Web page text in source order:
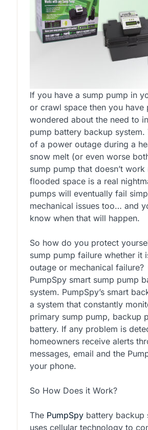
If you have a sump pump in
or crawl space then you have
wondered about the need to
pump battery backup system.
of a power outage during a
snow melt (or even worse
sump pump that doesn’t work
flooded space is a real
pumps will eventually fail
mechanical issues too… and
know when that will happen.
So how do you protect
sump pump failure whether it
outage or mechanical
PumpSpy smart sump pump
system. PumpSpy’s smart
a system that constantly
primary sump pump, backup
battery. If any problem is
homeowners receive alerts
messages, email and the
your phone.
So How Does it Work?
The PumpSpybattery backup
uses cellular technology to